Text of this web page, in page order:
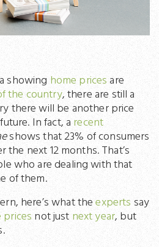
showing home pricesare
the country, there are still a
there will be another price
In fact, a recent
shows that 23% of consumers
next 12 months. That’s
who are dealing with that
of them.
here’s what theexperts say
prices not just next year, but